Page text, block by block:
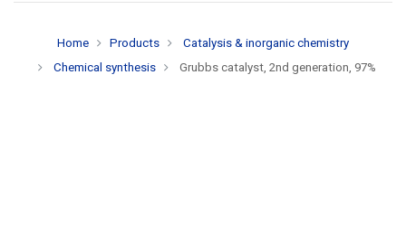
Home Products
Catalysis & inorganic chemistry
Chemical synthesis
Grubbs catalyst, 2nd generation, 97%